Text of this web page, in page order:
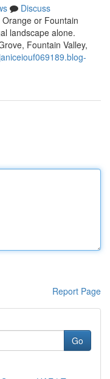
Discuss
or Fountain
landscape alone.
Fountain Valley,
Report Page
Go